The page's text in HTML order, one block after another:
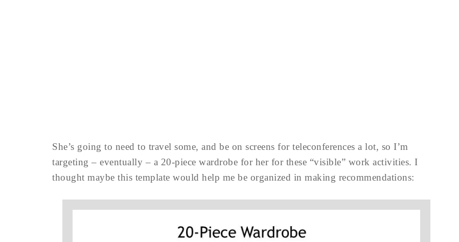
She’s going to need to travel some, and be on screens for teleconferences a lot, so I’m
targeting – eventually – a 20-piece wardrobe for her for these “visible” work activities. I
thought maybe this template would help me be organized in making recommendations: